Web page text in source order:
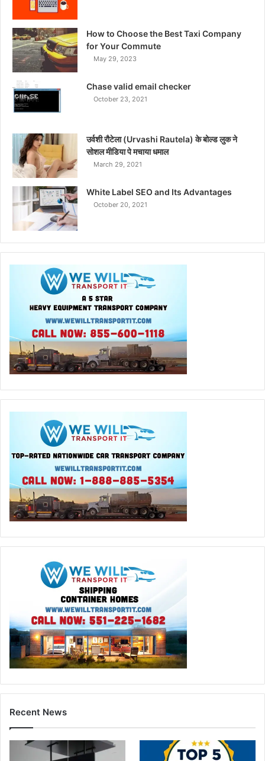
How to Choose the Best Taxi Company
for Your Commute
May 29, 2023
Chase valid email checker
October 23, 2021
उर्वशी रौटेला (Urvashi Rautela) के बोल्ड लुक ने
सोशल मीडिया पे मचाया धमाल
March 29, 2021
White Label SEO and Its Advantages
October 20, 2021
Recent News